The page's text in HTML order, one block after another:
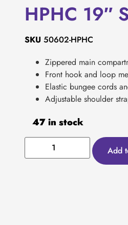
HPHC 19″
SKU 50602-HPHC
Zippered main
Front hook and loop
Elastic bungee cords
Adjustable shoulder
47 in stock
Add